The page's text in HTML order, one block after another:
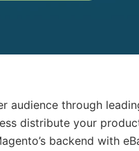
through
distribute your
backend with